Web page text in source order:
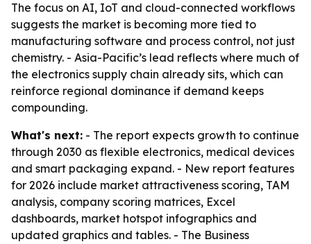
The focus on AI, IoT and cloud-connected workflows
suggests the market is becoming more tied to
manufacturing software and process control, not just
chemistry. - Asia-Pacific’s lead reflects where much of
the electronics supply chain already sits, which can
reinforce regional dominance if demand keeps
compounding.
What's next: - The report expects growth to continue
through 2030 as flexible electronics, medical devices
and smart packaging expand. - New report features
for 2026 include market attractiveness scoring, TAM
analysis, company scoring matrices, Excel
dashboards, market hotspot infographics and
updated graphics and tables. - The Business